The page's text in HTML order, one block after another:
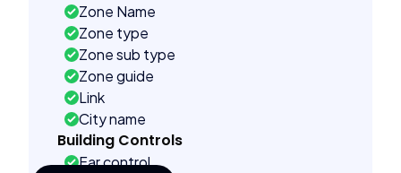
Zone Name
Zone type
Zone sub type
Zone guide
Link
City name
Building Controls
Far control